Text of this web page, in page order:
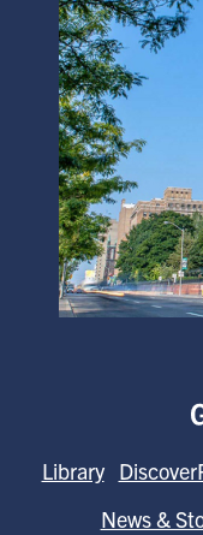
Library
News &